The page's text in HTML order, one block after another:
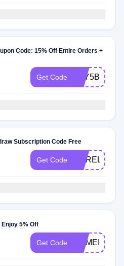
Code: 15% Off Entire Orders +
Get Code 5CY5B
Subscription Code Free
Get Code COREL4U
5% Off
Get Code COMEIN5EN